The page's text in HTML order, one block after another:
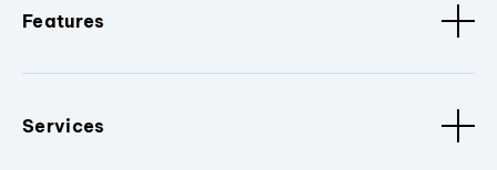
Features
Services